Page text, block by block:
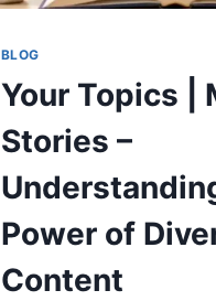
BLOG
Your Topics |
Stories –
Power of
Content